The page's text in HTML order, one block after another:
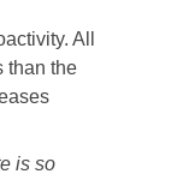
All
than the
is so